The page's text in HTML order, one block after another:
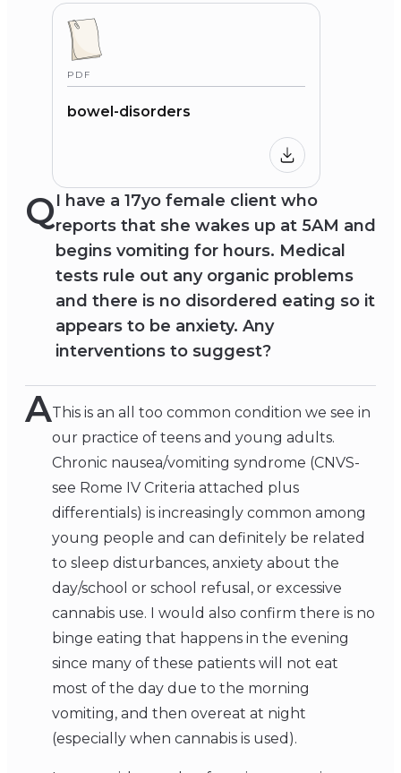
PDF
bowel-disorders
QI have a 17yo female client who
reports that she wakes up at 5AM and
begins vomiting for hours. Medical
tests rule out any organic problems
and there is no disordered eating so it
appears to be anxiety. Any
interventions to suggest?
AThis is an all too common condition we see in
our practice of teens and young adults.
Chronic nausea/vomiting syndrome (CNVS-
see Rome IV Criteria attached plus
differentials) is increasingly common among
young people and can definitely be related
to sleep disturbances, anxiety about the
day/school or school refusal, or excessive
cannabis use. I would also confirm there is no
binge eating that happens in the evening
since many of these patients will not eat
most of the day due to the morning
vomiting, and then overeat at night
(especially when cannabis is used).